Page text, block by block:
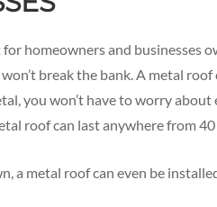
homeowners and businesses
break the bank. A metal
you won’t have to worry
roof can last anywhere from
a metal roof can even be